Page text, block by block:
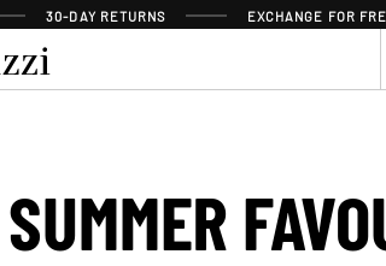
30-DAY RETURNS EXCHANGE FOR
SUMMER